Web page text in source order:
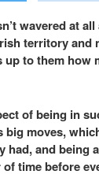
wavered at
territory and
up to them how
of being in
big moves,
had, and being
of time before